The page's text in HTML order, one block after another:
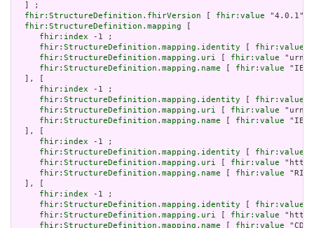
  ] ;
fhir:StructureDefinition.fhirVersion
fhir:value "4.0.1"]
fhir:StructureDefinition.mapping
fhir:index -1 ;
fhir:StructureDefinition.mapping.identity
fhir:value
fhir:StructureDefinition.mapping.uri
fhir:value
fhir:StructureDefinition.mapping.name
fhir:value
  ], [
fhir:index -1 ;
fhir:StructureDefinition.mapping.identity
fhir:value
fhir:StructureDefinition.mapping.uri
fhir:value
fhir:StructureDefinition.mapping.name
fhir:value
  ], [
fhir:index -1 ;
fhir:StructureDefinition.mapping.identity
fhir:value
fhir:StructureDefinition.mapping.uri
fhir:value
fhir:StructureDefinition.mapping.name
fhir:value "RIM
  ], [
fhir:index -1 ;
fhir:StructureDefinition.mapping.identity
fhir:value
fhir:StructureDefinition.mapping.uri
fhir:value
fhir:StructureDefinition.mapping.name
fhir:value